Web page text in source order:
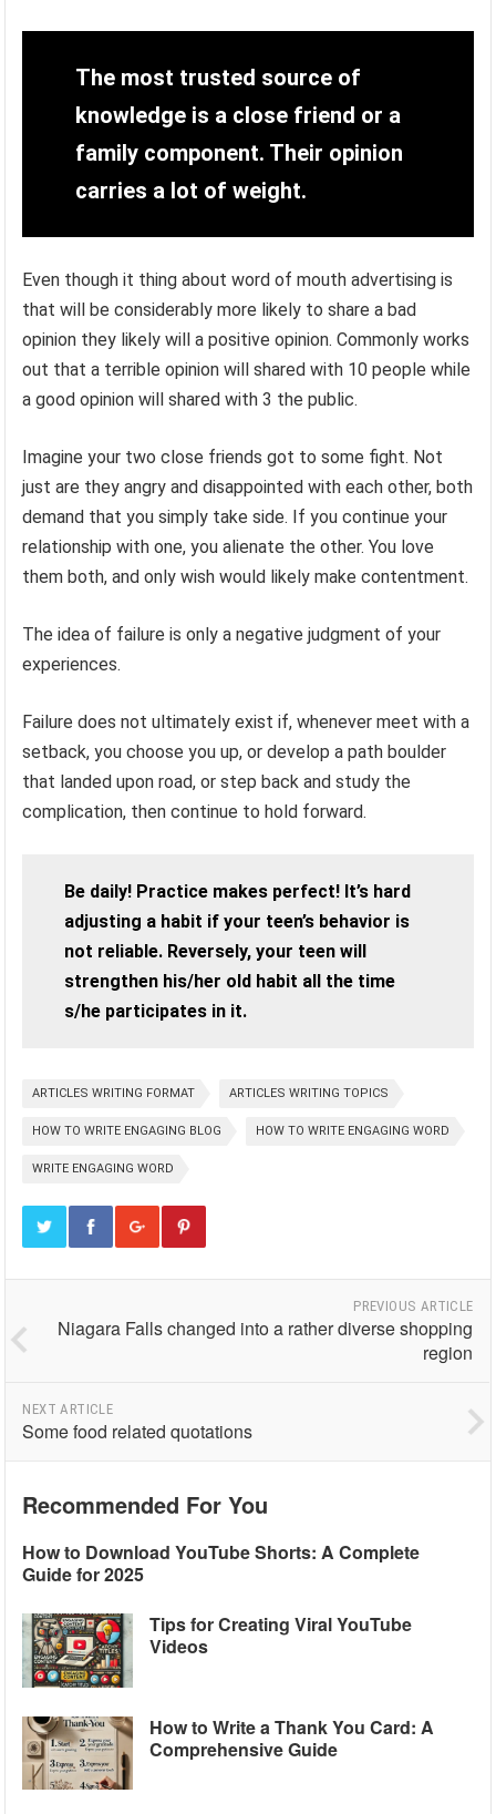
The most trusted source of
knowledge is a close friend or a
family component. Their opinion
carries a lot of weight.
Even though it thing about word of mouth advertising is
that will be considerably more likely to share a bad
opinion they likely will a positive opinion. Commonly works
out that a terrible opinion will shared with 10 people while
a good opinion will shared with 3 the public.
Imagine your two close friends got to some fight. Not
just are they angry and disappointed with each other, both
demand that you simply take side. If you continue your
relationship with one, you alienate the other. You love
them both, and only wish would likely make contentment.
The idea of failure is only a negative judgment of your
experiences.
Failure does not ultimately exist if, whenever meet with a
setback, you choose you up, or develop a path boulder
that landed upon road, or step back and study the
complication, then continue to hold forward.
Be daily! Practice makes perfect! It’s hard
adjusting a habit if your teen’s behavior is
not reliable. Reversely, your teen will
strengthen his/her old habit all the time
s/he participates in it.
ARTICLES WRITING FORMAT ARTICLES WRITING TOPICS
HOW TO WRITE ENGAGING BLOG HOW TO WRITE ENGAGING WORD
WRITE ENGAGING WORD
PREVIOUS ARTICLE
Niagara Falls changed into a rather diverse shopping
region
NEXT ARTICLE
Some food related quotations
Recommended For You
How to Download YouTube Shorts: A Complete
Guide for 2025
Tips for Creating Viral YouTube
Videos
How to Write a Thank You Card: A
Comprehensive Guide